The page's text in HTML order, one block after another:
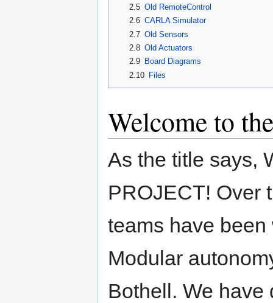
2.5 Old RemoteControl
2.6 CARLA Simulator
2.7 Old Sensors
2.8 Old Actuators
2.9
Board Diagrams
2.10 Files
Welcome to
As the title says,
PROJECT! Over
teams have
Modular
Bothell. We have